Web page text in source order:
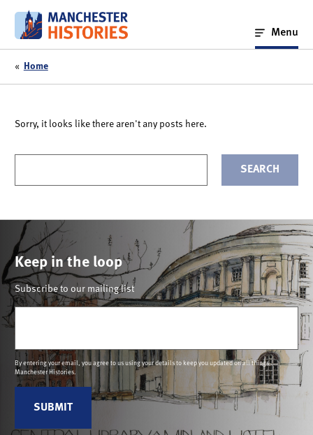
content
Menu
« Home
Sorry, it looks like there aren't any posts here.
Keep in the loop
Subscribe to our mailing list
(Required)
By entering your email, you agree to us using your details to keep you updated on all things
Manchester Histories.